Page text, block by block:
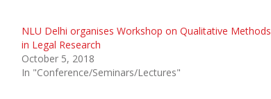
NLU Delhi organises Workshop on Qualitative Methods
in Legal Research
October 5, 2018
In "Conference/Seminars/Lectures"